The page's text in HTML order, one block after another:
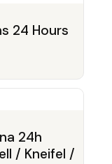
24 Hours
24h
/ Kneifel /